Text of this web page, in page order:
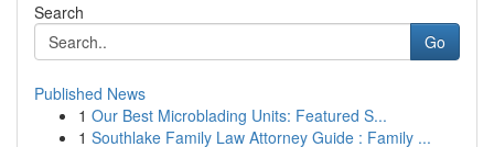
Search
Go
Published News
1 Our Best Microblading Units: Featured S...
1 Southlake Family Law Attorney Guide : Family ...